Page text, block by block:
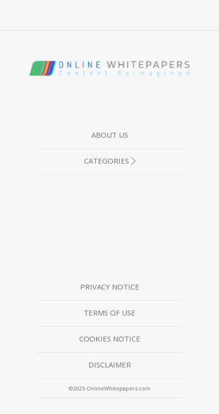
ABOUT US
CATEGORIES
PRIVACY NOTICE
TERMS OF USE
COOKIES NOTICE
DISCLAIMER
©2025 OnlineWhitepapers.com